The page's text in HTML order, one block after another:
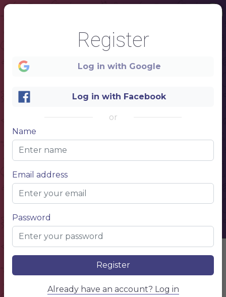
Edit Content
1
Register
Log in with Google
Log in with Facebook
or
Name
Email address
Password
Register
Already have an account? Log in